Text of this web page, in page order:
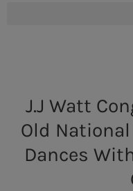
J.J Watt
Old
Dances